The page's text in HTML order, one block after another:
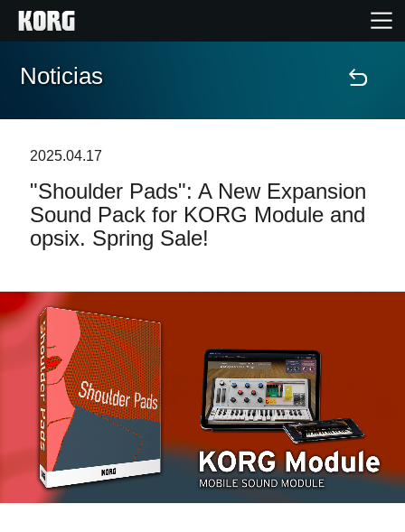
Inicio
Características
Eventos
Soporte
Localizador de Tiendas
Noticias
Redes Sociales
Noticias
2025.04.17
"Shoulder Pads": A New Expansion
Sound Pack for KORG Module and
opsix. Spring Sale!